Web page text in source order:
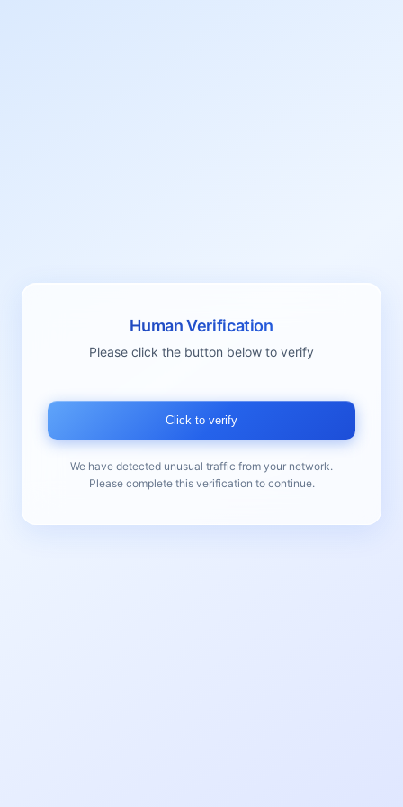
Human Verification
Please click the button below to verify
Click to verify
We have detected unusual traffic from your network.
Please complete this verification to continue.